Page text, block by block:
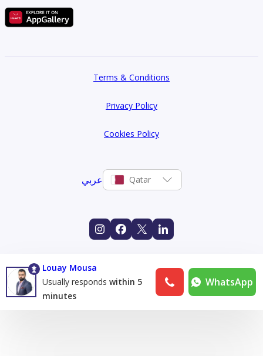
Terms & Conditions
Privacy Policy
Cookies Policy
عربي Qatar
Louay Mousa
Usually responds within 5
minutes
WhatsApp